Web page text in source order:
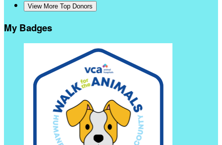
View More Top Donors
My Badges